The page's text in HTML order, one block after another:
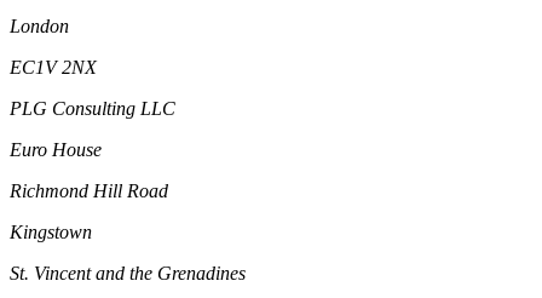
London
EC1V 2NX
PLG Consulting LLC
Euro House
Richmond Hill Road
Kingstown
St. Vincent and the Grenadines